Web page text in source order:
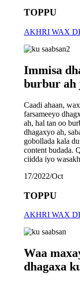
TOPPU
AKHRI WAX
Immisa
burbur ah
Caadi ahaan,
farsameeyo
ah, hal tan oo
dhagaxyo ah,
gobollada kala
content budada.
ciidda iyo
17/2022/Oct
TOPPU
AKHRI WAX
Waa
dhagaxa